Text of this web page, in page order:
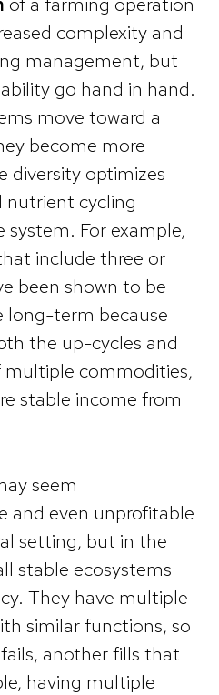
complexity and
management, but
go hand in hand.
move toward a
become more
diversity optimizes
nutrient cycling
For example,
include three or
been shown to be
long-term because
the up-cycles and
multiple commodities,
stable income from
seem
and even unprofitable
setting, but in the
stable ecosystems
They have multiple
similar functions, so
another fills that
having multiple